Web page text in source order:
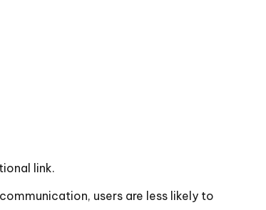
link.
users are less likely to